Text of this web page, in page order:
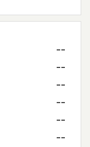
--
--
--
--
--
--